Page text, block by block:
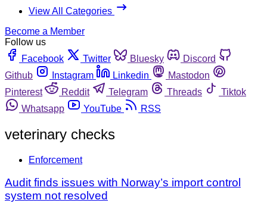
View All Categories
Become a Member
Follow us
Facebook
Twitter Bluesky
Discord
Github
Instagram Linkedin
Mastodon
Pinterest
Reddit Telegram Threads
Tiktok
Whatsapp
YouTube RSS
veterinary checks
Enforcement
Audit finds issues with Norway’s import control
system not resolved